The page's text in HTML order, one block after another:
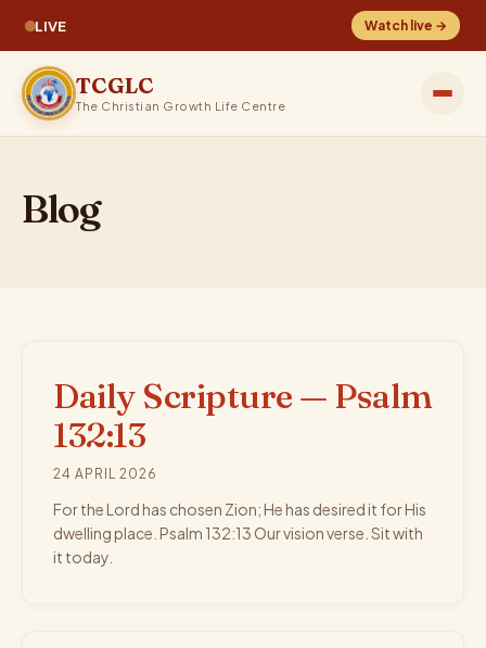
LIVE Watch live →
TCGLC
The Christian Growth Life Centre
Blog
Daily Scripture — Psalm
132:13
24 APRIL 2026
For the Lord has chosen Zion; He has desired it for His
dwelling place. Psalm 132:13 Our vision verse. Sit with
it today.